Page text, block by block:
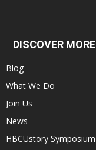
DISCOVER MORE
Blog
What We Do
Join Us
News
HBCUstory Symposium